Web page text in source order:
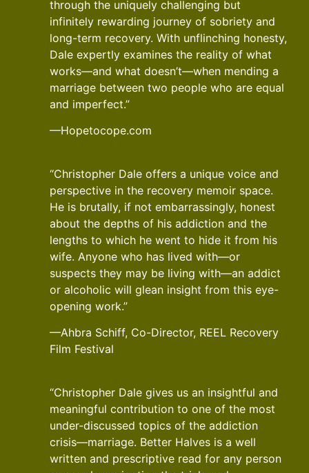
through the uniquely challenging but
infinitely rewarding journey of sobriety and
long-term recovery. With unflinching honesty,
Dale expertly examines the reality of what
works—and what doesn’t—when mending a
marriage between two people who are equal
and imperfect.”
—Hopetocope.com
“Christopher Dale offers a unique voice and
perspective in the recovery memoir space.
He is brutally, if not embarrassingly, honest
about the depths of his addiction and the
lengths to which he went to hide it from his
wife. Anyone who has lived with—or
suspects they may be living with—an addict
or alcoholic will glean insight from this eye-
opening work.”
—Ahbra Schiff, Co-Director, REEL Recovery
Film Festival
“Christopher Dale gives us an insightful and
meaningful contribution to one of the most
under-discussed topics of the addiction
crisis—marriage. Better Halves is a well
written and prescriptive read for any person